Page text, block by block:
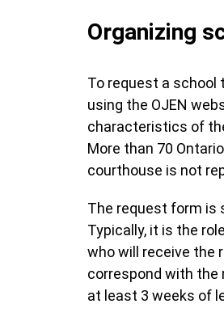
Organizing
To request a
using the OJEN
characteristics of
More than 70
courthouse is not
The request form is
Typically, it is the
who will receive the
correspond with the
at least 3 weeks of